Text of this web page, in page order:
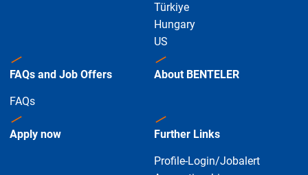
Türkiye
Hungary
US
FAQs and Job Offers
FAQs
About BENTELER
Apply now Further Links
Profile-Login/Jobalert